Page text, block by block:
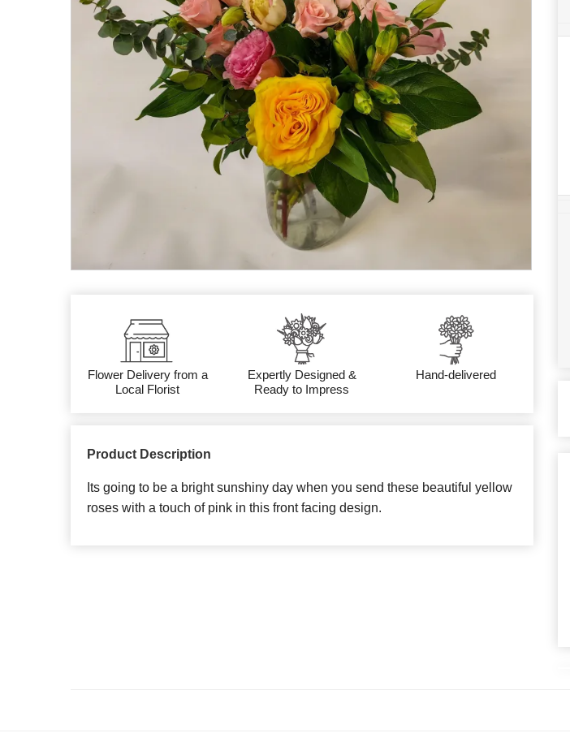
Flower Delivery from a
Local Florist
Expertly Designed &
Ready to Impress
Hand-delivered
Product Description
Its going to be a bright sunshiny day when you send these beautiful yellow
roses with a touch of pink in this front facing design.